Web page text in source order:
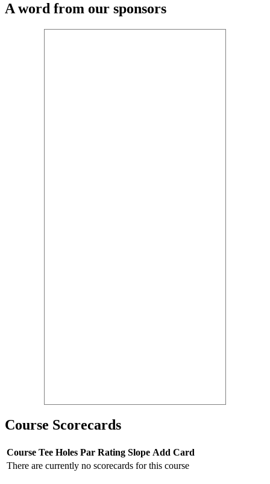
A word from our sponsors
Course Scorecards
Course Tee Holes Par Rating Slope Add Card
There are currently no scorecards for this course